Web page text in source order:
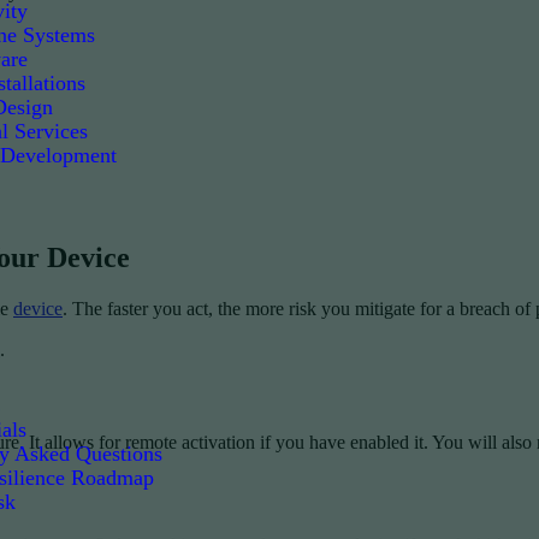
Systems
Services
Asked Questions
Roadmap
Device
device. The faster you act, the more risk you mitigate for a breach of
It allows for remote activation if you have enabled it. You will